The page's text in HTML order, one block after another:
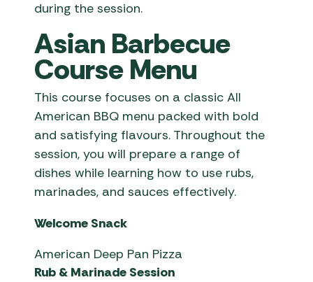
during the session.
Asian Barbecue
Course Menu
This course focuses on a classic All
American BBQ menu packed with bold
and satisfying flavours. Throughout the
session, you will prepare a range of
dishes while learning how to use rubs,
marinades, and sauces effectively.
Welcome Snack
American Deep Pan Pizza
Rub & Marinade Session